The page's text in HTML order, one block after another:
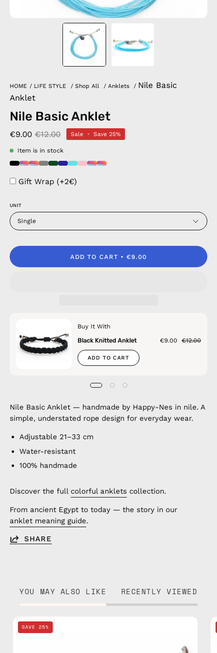
HOME / LIFE STYLE / Shop All / Anklets / Nile Basic
Anklet
Nile Basic Anklet
€9.00 €12.00 Sale • Save 25%
Item is in stock
Gift Wrap (+2€)
UNIT
Single
ADD TO CART €9.00
Buy It With
Black Knitted Anklet
€9.00 €12.00
ADD TO CART
Nile Basic Anklet — handmade by Happy-Nes in nile. A
simple, understated rope design for everyday wear.
Adjustable 21–33 cm
Water-resistant
100% handmade
Discover the full colorful anklets collection.
From ancient Egypt to today — the story in our
anklet meaning guide.
SHARE
YOU MAY ALSO LIKE RECENTLY VIEWED
SAVE 25%